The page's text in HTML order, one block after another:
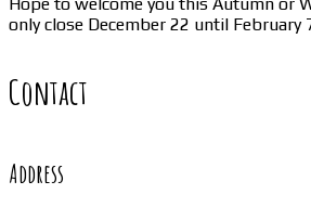
only close December 22 until February
Contact
Address